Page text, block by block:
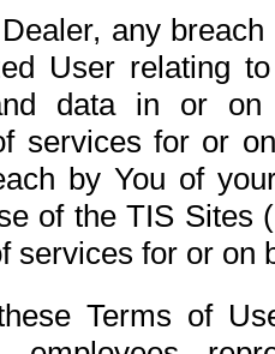
any
User relating
data in or on
services for or
by You of
of the TIS Sites
services for or on
Terms of